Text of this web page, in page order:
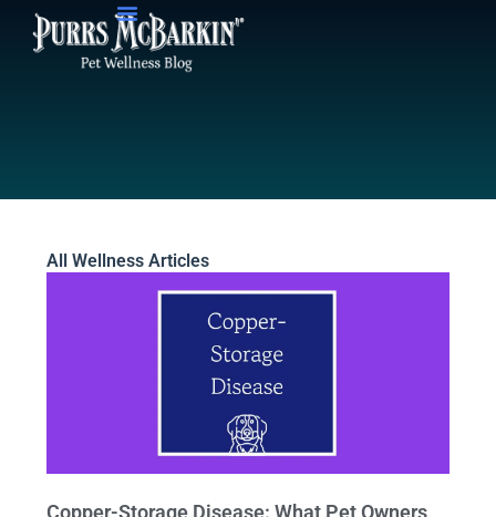
All Wellness Articles